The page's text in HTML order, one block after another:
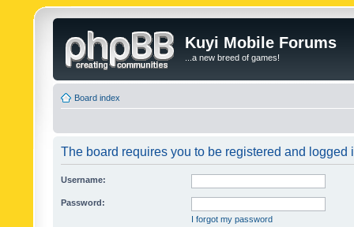
Kuyi Mobile Forums
...a new breed of games!
Board index
The board requires you to be registered and logged
Username:
Password:
I forgot my password